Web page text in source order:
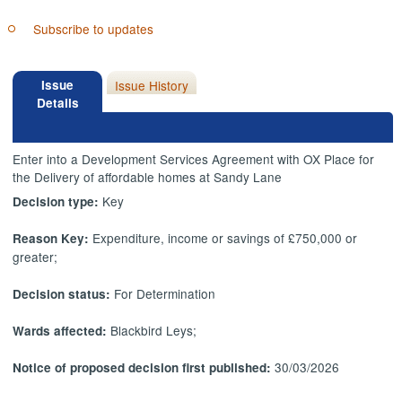
Subscribe to updates
Issue
Details
Issue History
Enter into a Development Services Agreement with OX Place for
the Delivery of affordable homes at Sandy Lane
Decision type: Key
Reason Key: Expenditure, income or savings of £750,000 or
greater;
Decision status: For Determination
Wards affected: Blackbird Leys;
Notice of proposed decision first published:30/03/2026